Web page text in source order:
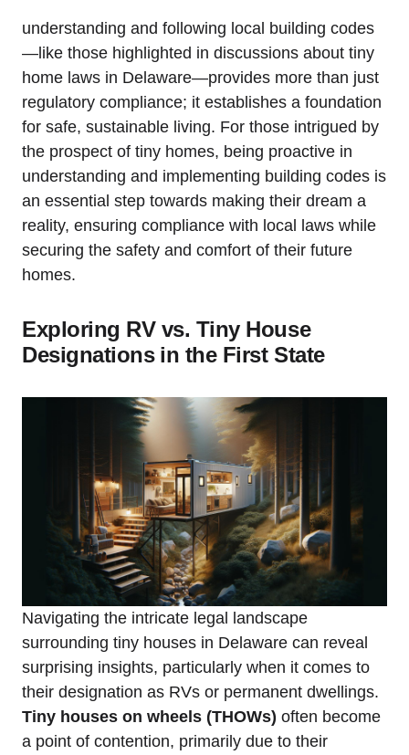
understanding and following⁢ local building codes
—like those highlighted in‍ discussions about tiny
home laws in Delaware—provides more than just
regulatory compliance; it establishes a foundation
for safe, sustainable living. For those intrigued by
the prospect of tiny‍ homes, being proactive in
understanding ⁣and implementing building​ codes is
an essential step ⁣towards ⁢making their ‍dream​ a
reality, ensuring compliance with local laws while
securing the safety⁢ and comfort of their future ​
homes.
Exploring RV ‌vs. Tiny House
Designations⁢ in the ​First​ State
Navigating the intricate legal landscape
surrounding tiny houses in Delaware can reveal
surprising insights, particularly when it comes to
their ‌designation as ⁤RVs or permanent dwellings.
Tiny ‍houses on⁤ wheels (THOWs) ‌often become
a point of contention, primarily due to their